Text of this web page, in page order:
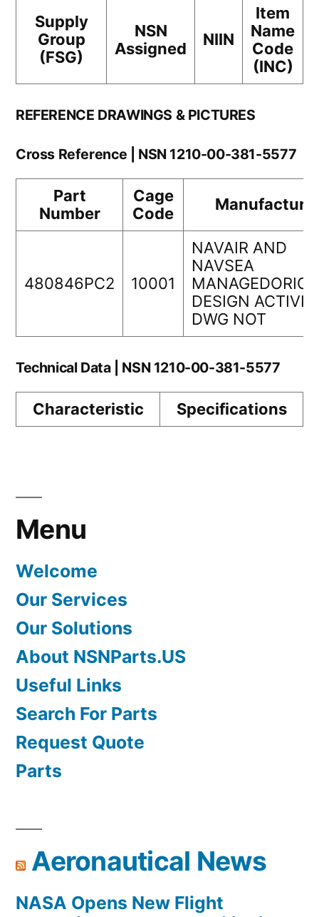
Supply
Group
(FSG)
NSN
Assigned
NIIN
Item
Name
Code
(INC)
REFERENCE DRAWINGS & PICTURES
Cross Reference | NSN 1210-00-381-5577
Part
Number
Cage
Code
480846PC2 10001
NAVAIR AND
NAVSEA
DESIGN
DWG NOT
Technical Data | NSN 1210-00-381-5577
Characteristic Specifications
Menu
Welcome
Our Services
Our Solutions
About NSNParts.US
Useful Links
Search For Parts
Request Quote
Parts
Aeronautical News
NASA Opens New Flight